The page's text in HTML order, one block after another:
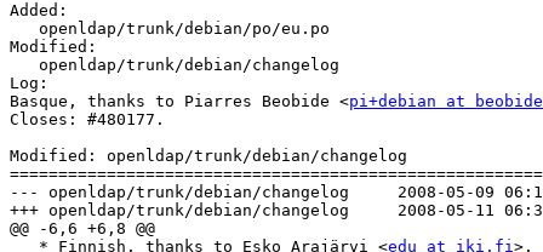
Added:
   openldap/trunk/debian/po/eu.po
Modified:
   openldap/trunk/debian/changelog
Log:
Basque, thanks to Piarres Beobide <pi+debian at
Closes: #480177.
Modified: openldap/trunk/debian/changelog
--- openldap/trunk/debian/changelog	2008-05-09 06:12:46 UTC (rev 1120)
+++ openldap/trunk/debian/changelog	2008-05-11 06:38:07 UTC (rev 1121)
@@ -6,6 +6,8 @@
   * Finnish, thanks to Esko Arajärvi <
edu at iki.fi>.